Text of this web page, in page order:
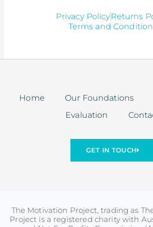
Privacy PolicyReturns
Terms and
Home Our Foundations
Evaluation
GET IN TOUCH
The Motivation Project, trading as
Project is a registered charity with